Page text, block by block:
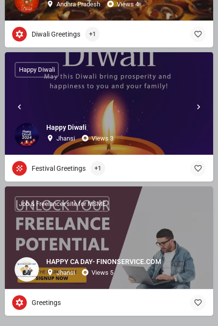
Andhra Pradesh Views 4
Diwali Greetings +1
Happy Diwali
Jhansi Views 3
Happy Diwali
Festival Greetings +1
HAPPY CA DAY- FINONSERVICE.COM
Jhansi Views 5
Job & Freelancer site for MSME
Greetings